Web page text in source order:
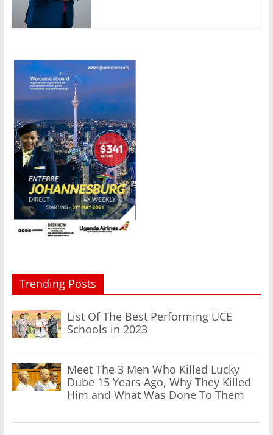
Trending Posts
List Of The Best Performing UCE
Schools in 2023
Meet The 3 Men Who Killed Lucky
Dube 15 Years Ago, Why They Killed
Him and What Was Done To Them